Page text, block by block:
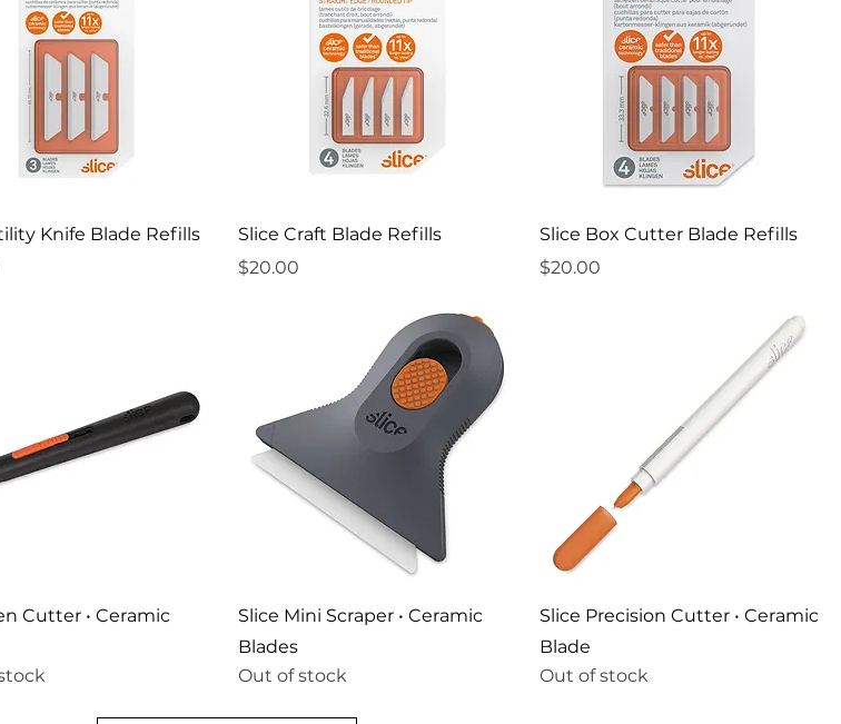
Knife Blade Refills
Slice Craft Blade Refills
Price
$20.00
Slice Box Cutter Blade Refills
Price
$20.00
Cutter • Ceramic
Slice Mini Scraper • Ceramic
Blades
Out of stock
Slice Precision Cutter • Ceramic
Blade
Out of stock